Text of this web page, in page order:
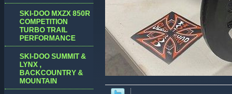
SKI-DOO MXZX 850R
COMPETITION
TURBO TRAIL
PERFORMANCE
SKI-DOO SUMMIT &
LYNX ,
BACKCOUNTRY &
MOUNTAIN